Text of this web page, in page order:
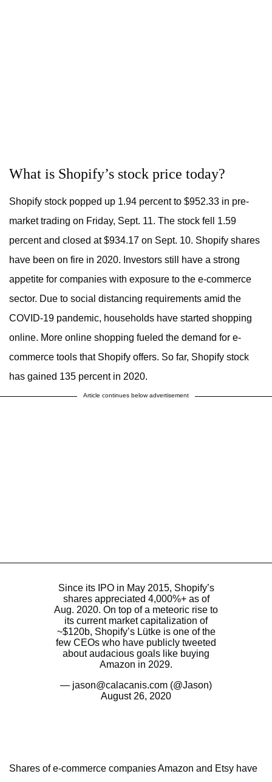
What is Shopify’s stock price today?
Shopify stock popped up 1.94 percent to $952.33 in pre-
market trading on Friday, Sept. 11. The stock fell 1.59
percent and closed at $934.17 on Sept. 10. Shopify shares
have been on fire in 2020. Investors still have a strong
appetite for companies with exposure to the e-commerce
sector. Due to social distancing requirements amid the
COVID-19 pandemic, households have started shopping
online. More online shopping fueled the demand for e-
commerce tools that Shopify offers. So far, Shopify stock
has gained 135 percent in 2020.
Article continues below advertisement
Since its IPO in May 2015, Shopify’s
shares appreciated 4,000%+ as of
Aug. 2020. On top of a meteoric rise to
its current market capitalization of
~$120b, Shopify’s Lütke is one of the
few CEOs who have publicly tweeted
about audacious goals like buying
Amazon in 2029.
— jason@calacanis.com (@Jason)
August 26, 2020
Shares of e-commerce companies Amazon and Etsy have